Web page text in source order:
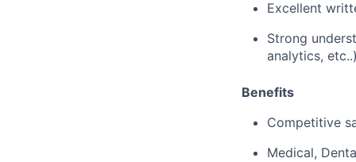
Excellent
Strong
analytics,
Benefits
Competitive
Medical,